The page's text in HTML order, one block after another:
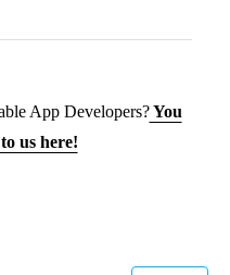
App Developers?You
us here!